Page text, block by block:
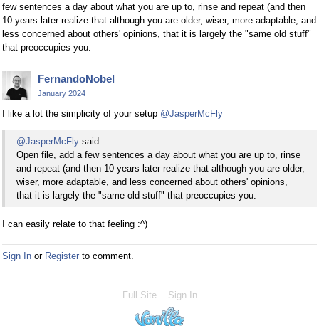
few sentences a day about what you are up to, rinse and repeat (and then
10 years later realize that although you are older, wiser, more adaptable, and
less concerned about others' opinions, that it is largely the "same old stuff"
that preoccupies you.
FernandoNobel
January 2024
I like a lot the simplicity of your setup @JasperMcFly
@JasperMcFly said:
Open file, add a few sentences a day about what you are up to, rinse
and repeat (and then 10 years later realize that although you are older,
wiser, more adaptable, and less concerned about others' opinions,
that it is largely the "same old stuff" that preoccupies you.
I can easily relate to that feeling :^)
Sign In or Register to comment.
Full Site Sign In